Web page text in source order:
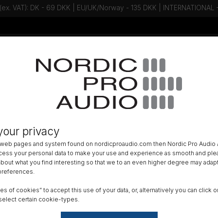
privacy
pages and system found on nordicproaudio.com then Nordic Pro Audio
your personal data to make your use and experience as smooth and
what you find interesting so that we to an even higher degree may
of cookies” to accept this use of your data, or, alternatively you can click
certain cookie-types.
VAT): DK - 69 DKK | EU/UK/Norway - 135 DKK | INTERNATIONAL
Talk to an expert - Contact us! Newsletter
The Piece-A-Fur - Off-White
Color